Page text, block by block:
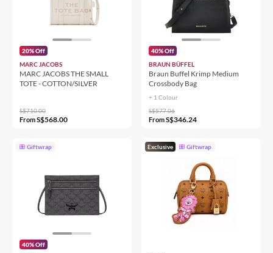
20% Off
MARC JACOBS
MARC JACOBS THE SMALL
TOTE - COTTON/SILVER
S$710.00
FromS$568.00
40% Off
BRAUN BÜFFEL
Braun Buffel Krimp Medium
Crossbody Bag
+ 1 Colour
S$577.06
FromS$346.24
Giftwrap
40% Off
Exclusive Giftwrap